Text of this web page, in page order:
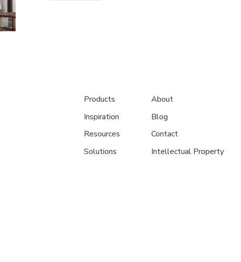
Products
Inspiration
Resources
Solutions
About
Blog
Contact
Intellectual Property